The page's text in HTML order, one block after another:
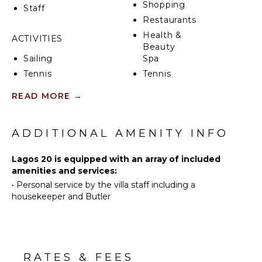
can also be provided upon request for an additional
fee, adding a gourmet touch to your stay.
The Lagos community, nestled within Puntacana
Resort & Club, is a haven of luxury and recreation.
The resort itself features 7 diverse restaurants and
bars, 45 holes of premium golf, 12 tennis courts of
reserve, and a state-of-the-art marina.
Staff
ACTIVITIES
Sailing
Tennis
Fishing
Swimming
Beachcombing
Snorkeling
Shopping
Restaurants
Health &
Beauty
Spa
Tennis
Fully
Kitchen
Stove Top
READ MORE →
ADDITIONAL AMENITY INFO
Lagos 20 is equipped with an array of included
amenities and services:
• Personal service by the villa staff including a
housekeeper and Butler
RATES & FEES